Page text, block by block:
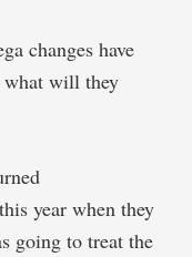
changes have
what will they
year when they
going to treat the